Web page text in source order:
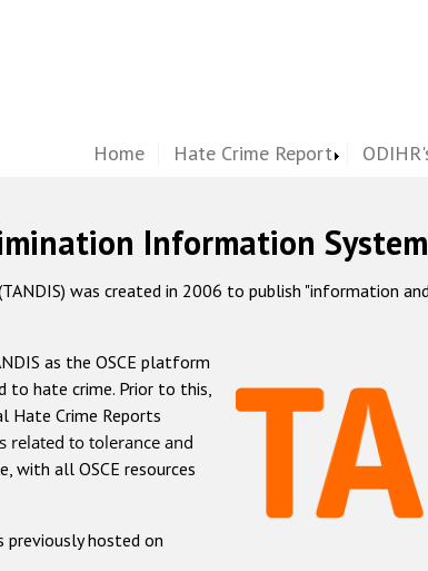
Home Hate Crime Report
Information
was created in 2006 to publish "information
as the OSCE platform
to hate crime. Prior to this,
Hate Crime Reports
related to tolerance and
with all OSCE resources
hosted on